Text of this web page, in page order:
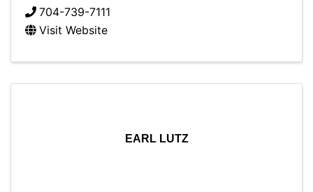
704-739-7111
Visit Website
EARL LUTZ